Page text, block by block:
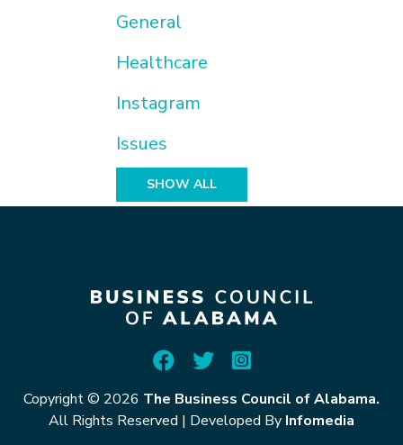
General
Healthcare
Instagram
Issues
SHOW ALL
Copyright © 2026 The Business Council of Alabama.
All Rights Reserved | Developed By Infomedia